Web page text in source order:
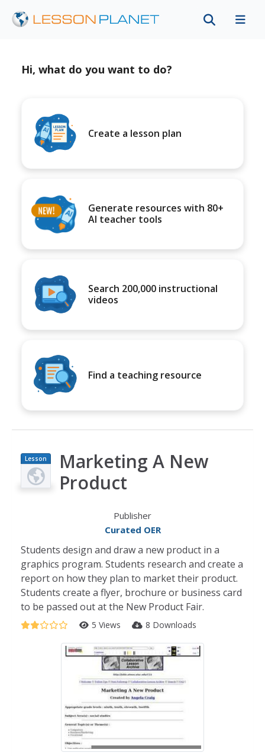
Hi, what do you want to do?
Create a lesson plan
Generate resources with 80+
AI teacher tools
Search 200,000 instructional
videos
Find a teaching resource
Lesson
Plan
Marketing A New
Product
Publisher
Curated OER
Students design and draw a new product in a
graphics program. Students research and create a
report on how they plan to market their product.
Students create a flyer, brochure or business card
to be passed out at the New Product Fair.
5 Views 8 Downloads